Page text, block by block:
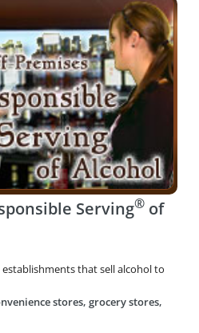
Serving®of
that sell alcohol to
stores, grocery stores,